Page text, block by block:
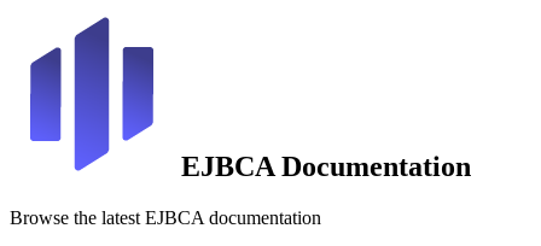
EJBCA Documentation
Browse the latest EJBCA documentation